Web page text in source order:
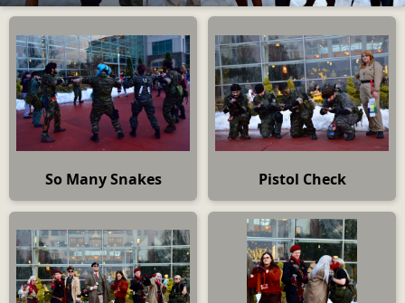
So Many Snakes Pistol Check